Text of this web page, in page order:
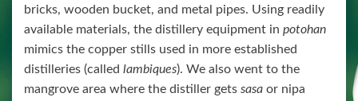
bricks, wooden bucket, and metal pipes. Using readily
available materials, the distillery equipment in potohan
mimics the copper stills used in more established
distilleries (called lambiques). We also went to the
mangrove area where the distiller gets sasa or nipa